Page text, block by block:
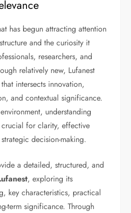
has begun attracting attention
and the curiosity it
researchers, and
relatively new, Lufanest
intersects innovation,
and contextual significance.
understanding
crucial for clarity, effective
decision-making.
a detailed, structured, and
, exploring its
key characteristics, practical
term significance. Through